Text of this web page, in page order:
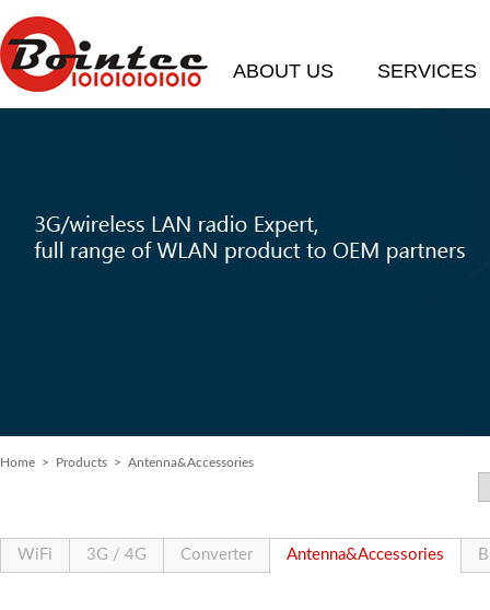
ABOUT US SERVICES
Home > Products > Antenna&Accessories
WiFi 3G / 4G Converter Antenna&Accessories